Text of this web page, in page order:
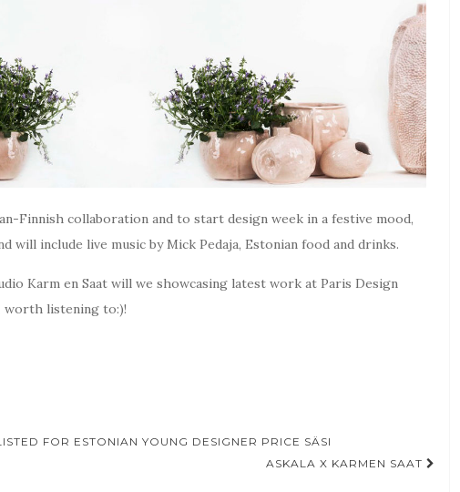
Finnish collaboration and to start design week in a festive mood,
will include live music by Mick Pedaja, Estonian food and drinks.
Karm en Saat will we showcasing latest work at Paris Design
worth listening to:)!
FOR ESTONIAN YOUNG DESIGNER PRICE SÄSI
ASKALA X KARMEN SAAT